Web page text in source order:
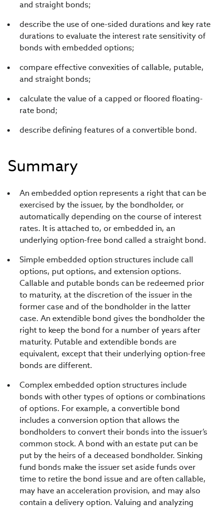
and straight bonds;
describe the use of one-sided durations and key rate
durations to evaluate the interest rate sensitivity of
bonds with embedded options;
compare effective convexities of callable, putable,
and straight bonds;
calculate the value of a capped or floored floating-
rate bond;
describe defining features of a convertible bond.
Summary
An embedded option represents a right that can be
exercised by the issuer, by the bondholder, or
automatically depending on the course of interest
rates. It is attached to, or embedded in, an
underlying option-free bond called a straight bond.
Simple embedded option structures include call
options, put options, and extension options.
Callable and putable bonds can be redeemed prior
to maturity, at the discretion of the issuer in the
former case and of the bondholder in the latter
case. An extendible bond gives the bondholder the
right to keep the bond for a number of years after
maturity. Putable and extendible bonds are
equivalent, except that their underlying option-free
bonds are different.
Complex embedded option structures include
bonds with other types of options or combinations
of options. For example, a convertible bond
includes a conversion option that allows the
bondholders to convert their bonds into the issuer’s
common stock. A bond with an estate put can be
put by the heirs of a deceased bondholder. Sinking
fund bonds make the issuer set aside funds over
time to retire the bond issue and are often callable,
may have an acceleration provision, and may also
contain a delivery option. Valuing and analyzing